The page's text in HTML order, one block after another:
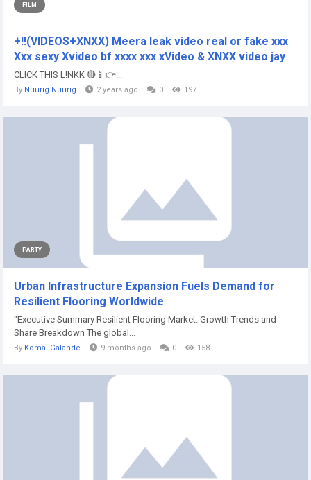
FILM
+!!(VIDEOS+XNXX) Meera leak video real or fake xxx
Xxx sexy Xvideo bf xxxx xxx xVideo & XNXX video jay
CLICK THIS L!NKK 🔴📱👉...
By Nuurig Nuurig 2 years ago 0 197
PARTY
Urban Infrastructure Expansion Fuels Demand for
Resilient Flooring Worldwide
"Executive Summary Resilient Flooring Market: Growth Trends and
Share Breakdown The global...
By Komal Galande 9 months ago 0 158